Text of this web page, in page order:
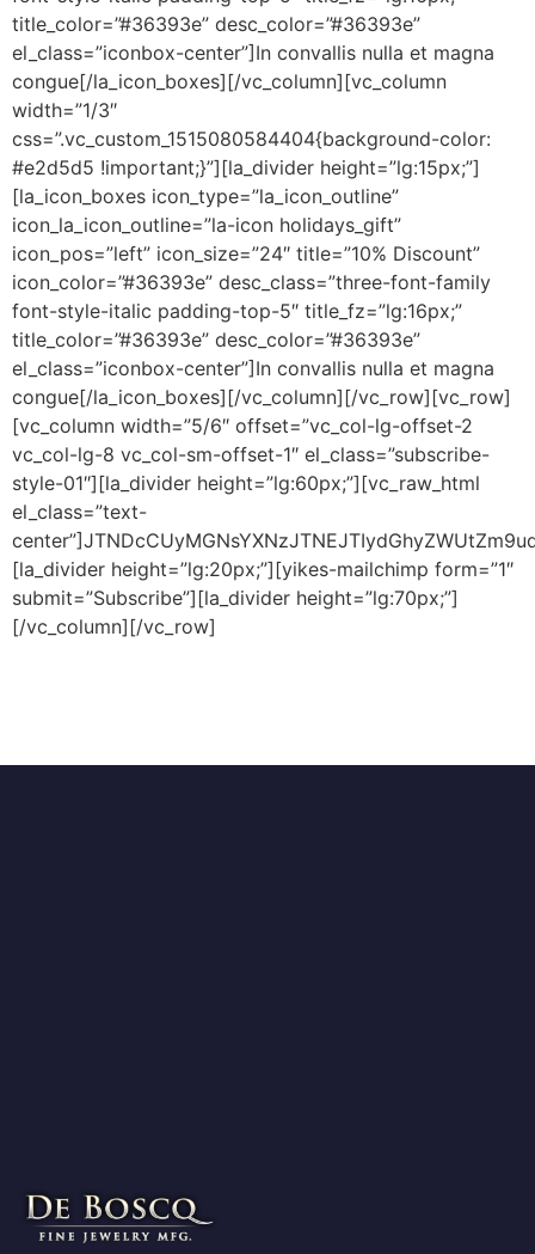
title_color=”#36393e” desc_color=”#36393e”
el_class=”iconbox-center”]In convallis nulla et magna
congue[/la_icon_boxes][/vc_column][vc_column
width=”1/3″
css=”.vc_custom_1515080584404{background-color:
#e2d5d5 !important;}”][la_divider height=”lg:15px;”]
[la_icon_boxes icon_type=”la_icon_outline”
icon_la_icon_outline=”la-icon holidays_gift”
icon_pos=”left” icon_size=”24″ title=”10% Discount”
icon_color=”#36393e” desc_class=”three-font-family
font-style-italic padding-top-5″ title_fz=”lg:16px;”
title_color=”#36393e” desc_color=”#36393e”
el_class=”iconbox-center”]In convallis nulla et magna
congue[/la_icon_boxes][/vc_column][/vc_row][vc_row]
[vc_column width=”5/6″ offset=”vc_col-lg-offset-2
vc_col-lg-8 vc_col-sm-offset-1″ el_class=”subscribe-
style-01″][la_divider height=”lg:60px;”][vc_raw_html
el_class=”text-
[la_divider height=”lg:20px;”][yikes-mailchimp form=”1″
submit=”Subscribe”][la_divider height=”lg:70px;”]
[/vc_column][/vc_row]